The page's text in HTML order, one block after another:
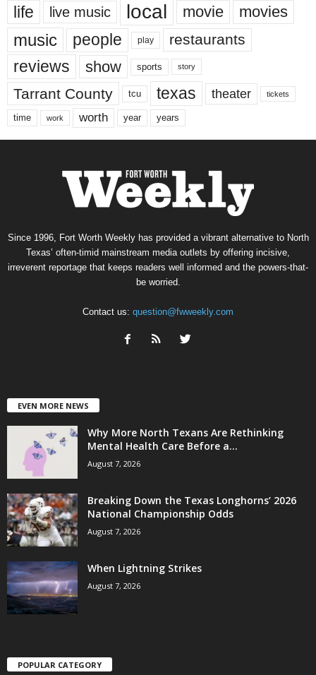
life live music local movie movies
music people play restaurants
reviews show sports story
Tarrant County tcu texas theater tickets
time work worth year years
Since 1996, Fort Worth Weekly has provided a vibrant alternative to North
Texas’ often-timid mainstream media outlets by offering incisive,
irreverent reportage that keeps readers well informed and the powers-that-
be worried.
Contact us: question@fwweekly.com
EVEN MORE NEWS
Why More North Texans Are Rethinking
Mental Health Care Before a...
August 7, 2026
Breaking Down the Texas Longhorns’ 2026
National Championship Odds
August 7, 2026
When Lightning Strikes
August 7, 2026
POPULAR CATEGORY